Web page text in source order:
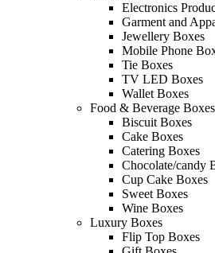
Electronics
Garment and
Jewellery Boxes
Mobile Phone
Tie Boxes
TV LED Boxes
Wallet Boxes
Food & Beverage Boxes
Biscuit Boxes
Cake Boxes
Catering Boxes
Chocolate/candy
Cup Cake Boxes
Sweet Boxes
Wine Boxes
Luxury Boxes
Flip Top Boxes